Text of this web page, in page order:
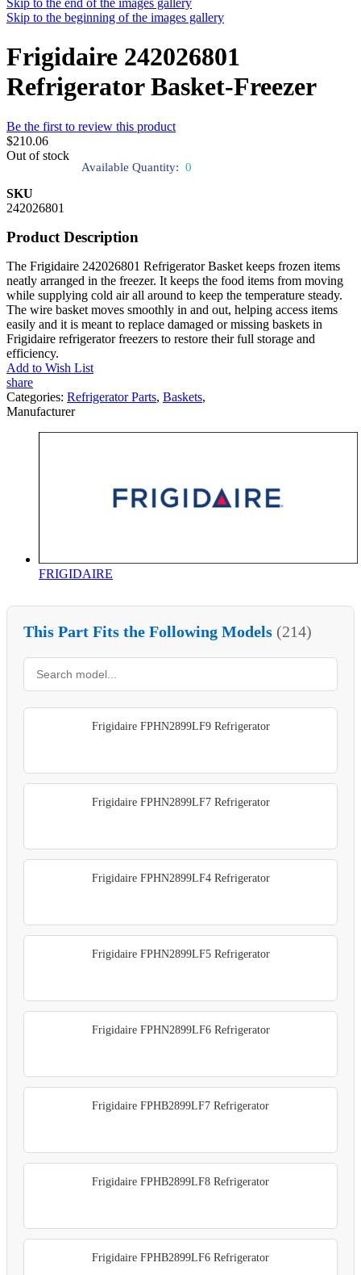
Skip to the end of the images gallery
Skip to the beginning of the images gallery
Frigidaire 242026801
Refrigerator Basket-Freezer
Be the first to review this product
$210.06
Out of stock
Available Quantity: 0
SKU
242026801
Product Description
The Frigidaire 242026801 Refrigerator Basket keeps frozen items
neatly arranged in the freezer. It keeps the food items from moving
while supplying cold air all around to keep the temperature steady.
The wire basket moves smoothly in and out, helping access items
easily and it is meant to replace damaged or missing baskets in
Frigidaire refrigerator freezers to restore their full storage and
efficiency.
Add to Wish List
share
Categories: Refrigerator Parts, Baskets,
Manufacturer
FRIGIDAIRE
This Part Fits the Following Models (214)
Frigidaire FPHN2899LF9 Refrigerator
Frigidaire FPHN2899LF7 Refrigerator
Frigidaire FPHN2899LF4 Refrigerator
Frigidaire FPHN2899LF5 Refrigerator
Frigidaire FPHN2899LF6 Refrigerator
Frigidaire FPHB2899LF7 Refrigerator
Frigidaire FPHB2899LF8 Refrigerator
Frigidaire FPHB2899LF6 Refrigerator